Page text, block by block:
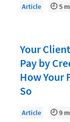
Collections
Document
Evaluating and
Fee Structures
Firm
Article 5
Your
Pay by
How Your
So
Article 9